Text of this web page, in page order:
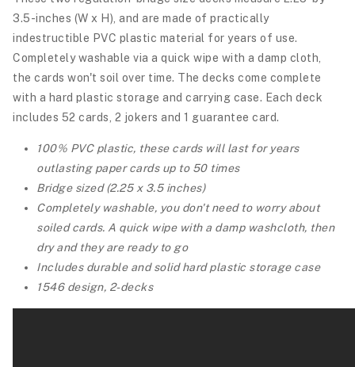
3.5-inches (W x H), and are made of practically
indestructible PVC plastic material for years of use.
Completely washable via a quick wipe with a damp cloth,
the cards won't soil over time. The decks come complete
with a hard plastic storage and carrying case. Each deck
includes 52 cards, 2 jokers and 1 guarantee card.
100% PVC plastic, these cards will last for years
outlasting paper cards up to 50 times
Bridge sized (2.25 x 3.5 inches)
Completely washable, you don't need to worry about
soiled cards. A quick wipe with a damp washcloth, then
dry and they are ready to go
Includes durable and solid hard plastic storage case
1546 design, 2-decks